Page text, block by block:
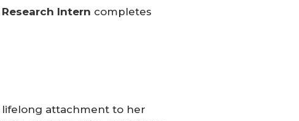
Research Intern completes
lifelong attachment to her